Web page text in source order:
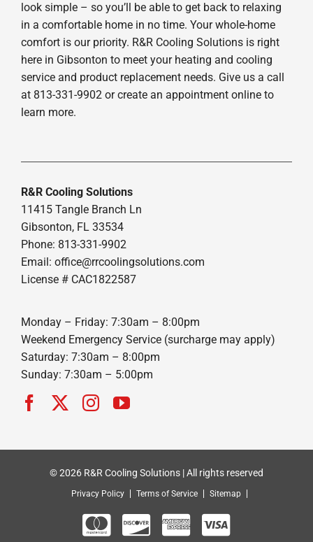
look simple – so you’ll be able to get back to relaxing
in a comfortable home in no time. Your whole-home
comfort is our priority. R&R Cooling Solutions is right
here in Gibsonton to meet your heating and cooling
service and product replacement needs. Give us a call
at 813-331-9902 or create an appointment online to
learn more.
R&R Cooling Solutions
11415 Tangle Branch Ln
Gibsonton, FL 33534
Phone: 813-331-9902
Email: office@rrcoolingsolutions.com
License # CAC1822587
Monday – Friday: 7:30am – 8:00pm
Weekend Emergency Service (surcharge may apply)
Saturday: 7:30am – 8:00pm
Sunday: 7:30am – 5:00pm
© 2026 R&R Cooling Solutions | All rights reserved
Privacy Policy Terms of Service Sitemap